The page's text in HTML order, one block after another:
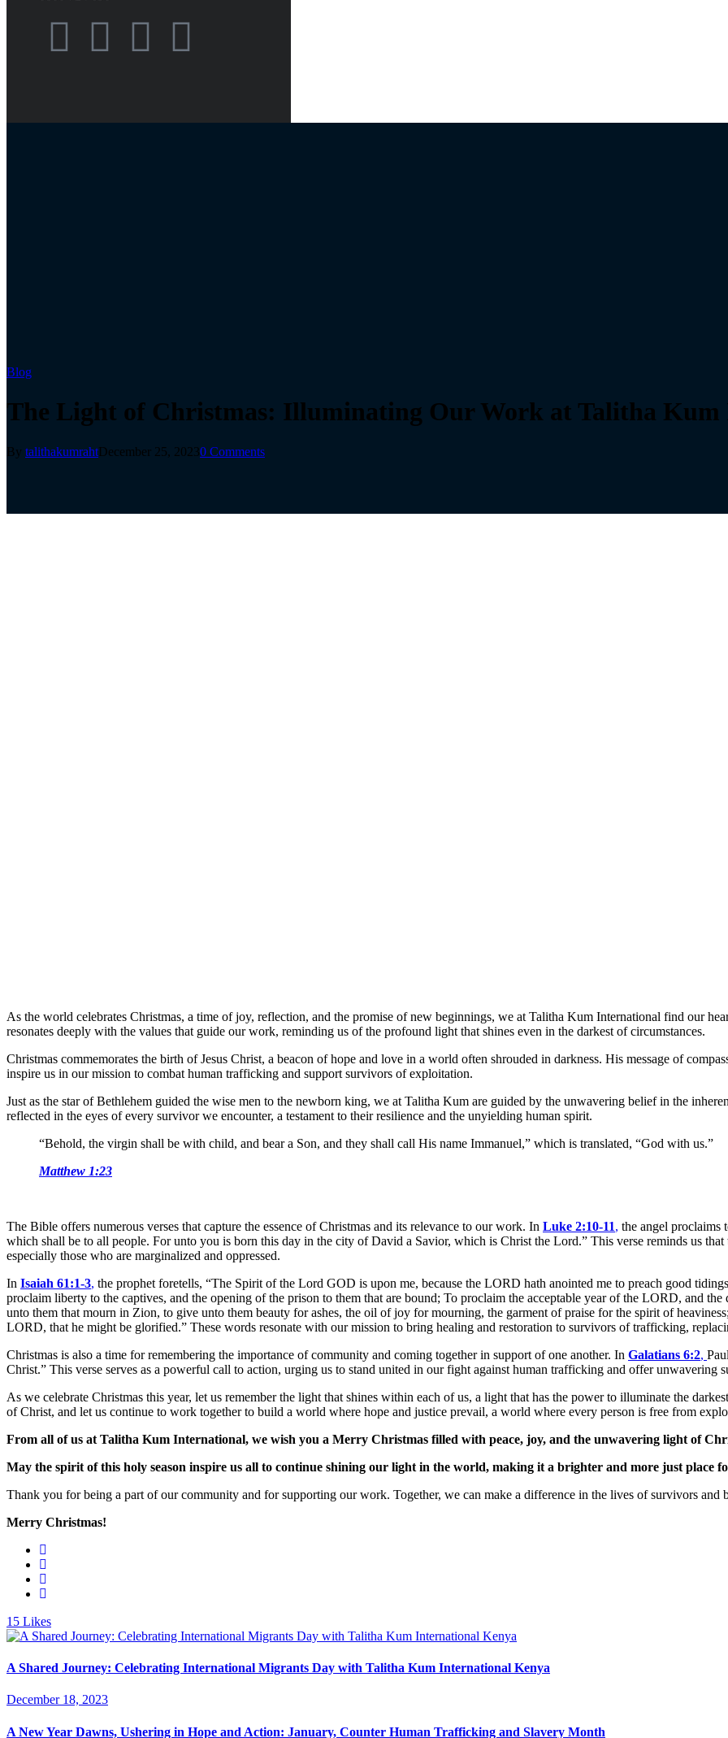
Blog
The Light of Christmas: Illuminating Our Work at Talitha
By talithakumrahtDecember 25, 20230 Comments
As the world celebrates Christmas, a time of joy, reflection, and the promise of new beginnings, we at Talitha Kum International find our
resonates deeply with the values that guide our work, reminding us of the profound light that shines even in the darkest of circumstances.
Christmas commemorates the birth of Jesus Christ, a beacon of hope and love in a world often shrouded in darkness. His message of
inspire us in our mission to combat human trafficking and support survivors of exploitation.
Just as the star of Bethlehem guided the wise men to the newborn king, we at Talitha Kum are guided by the unwavering belief in the
reflected in the eyes of every survivor we encounter, a testament to their resilience and the unyielding human spirit.
“Behold, the virgin shall be with child, and bear a Son, and they shall call His name Immanuel,” which is translated, “God with us.”
Matthew 1:23
The Bible offers numerous verses that capture the essence of Christmas and its relevance to our work. In Luke 2:10-11, the angel proclaims
which shall be to all people. For unto you is born this day in the city of David a Savior, which is Christ the Lord.” This verse reminds us that
especially those who are marginalized and oppressed.
In Isaiah 61:1-3, the prophet foretells, “The Spirit of the Lord GOD is upon me, because the LORD hath anointed me to preach good
proclaim liberty to the captives, and the opening of the prison to them that are bound; To proclaim the acceptable year of the LORD, and
unto them that mourn in Zion, to give unto them beauty for ashes, the oil of joy for mourning, the garment of praise for the spirit of
LORD, that he might be glorified.” These words resonate with our mission to bring healing and restoration to survivors of trafficking,
Christmas is also a time for remembering the importance of community and coming together in support of one another. In Galatians 6:2,
Christ.” This verse serves as a powerful call to action, urging us to stand united in our fight against human trafficking and offer unwavering
As we celebrate Christmas this year, let us remember the light that shines within each of us, a light that has the power to illuminate the
of Christ, and let us continue to work together to build a world where hope and justice prevail, a world where every person is free from
From all of us at Talitha Kum International, we wish you a Merry Christmas filled with peace, joy, and the unwavering light of
May the spirit of this holy season inspire us all to continue shining our light in the world, making it a brighter and more just place
Thank you for being a part of our community and for supporting our work. Together, we can make a difference in the lives of survivors and
Merry Christmas!
15 Likes
A Shared Journey: Celebrating International Migrants Day with Talitha Kum International Kenya
December 18, 2023
A New Year Dawns, Ushering in Hope and Action: January, Counter Human Trafficking and Slavery Month